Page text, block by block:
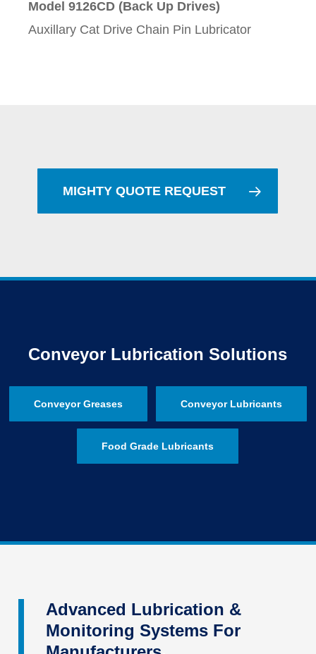
Model 9126CD (Back Up Drives)
Auxillary Cat Drive Chain Pin Lubricator
MIGHTY QUOTE REQUEST
Conveyor Lubrication Solutions
Conveyor Greases Conveyor Lubricants
Food Grade Lubricants
Advanced Lubrication &
Monitoring Systems For